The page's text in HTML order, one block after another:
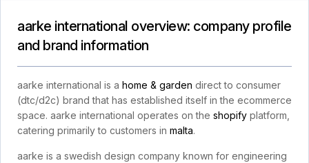
aarke international overview: company profile
and brand information
aarke international is a home & garden direct to consumer
(dtc/d2c) brand that has established itself in the ecommerce
space. aarke international operates on the shopify platform,
catering primarily to customers in malta.
aarke is a swedish design company known for engineering